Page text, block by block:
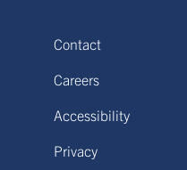
Contact
Careers
Accessibility
Privacy